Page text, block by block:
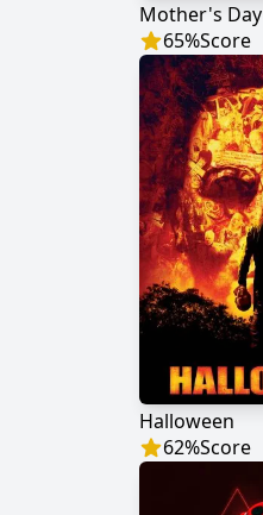
Mother's Day
65%Score
Halloween
62%Score